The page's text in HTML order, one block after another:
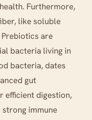
Furthermore,
like soluble
are
bacteria living in
bacteria, dates
gut
efficient digestion,
immune